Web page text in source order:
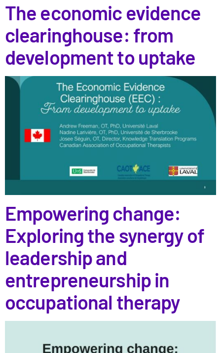
The economic evidence
clearinghouse: from
development to uptake
Empowering change:
Exploring the synergy of
leadership and
entrepreneurship in
occupational therapy